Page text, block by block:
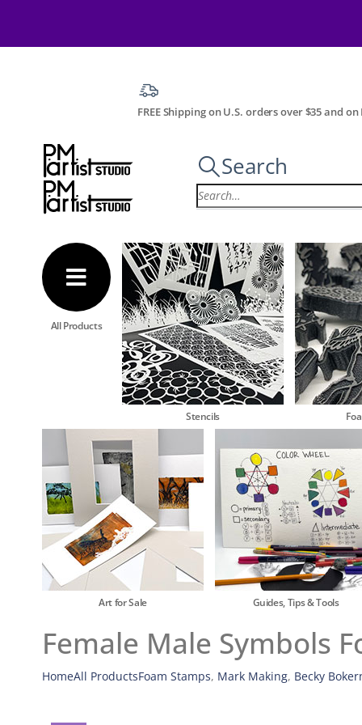
FREE Shipping on U.S. orders over $35 and
Search
All Products
Stencils
Art for Sale Guides, Tips & Tools
Female Male Symbols
HomeAll ProductsFoam Stamps, Mark Making, Becky